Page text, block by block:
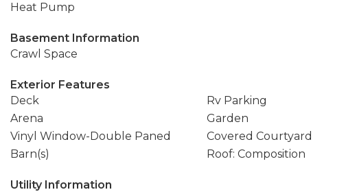
Heat Pump
Basement Information
Crawl Space
Exterior Features
Deck
Rv Parking
Arena
Garden
Vinyl Window-Double Paned
Covered Courtyard
Barn(s)
Roof: Composition
Utility Information